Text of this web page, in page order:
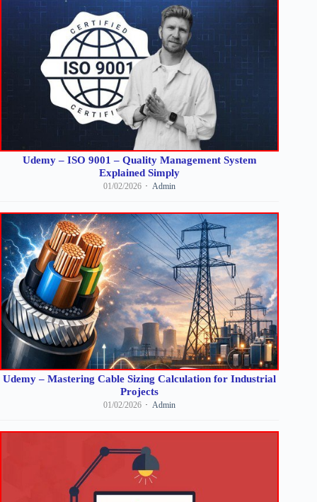
Udemy – ISO 9001 – Quality Management System
Explained Simply
01/02/2026 Admin
Udemy – Mastering Cable Sizing Calculation for Industrial
Projects
01/02/2026 Admin